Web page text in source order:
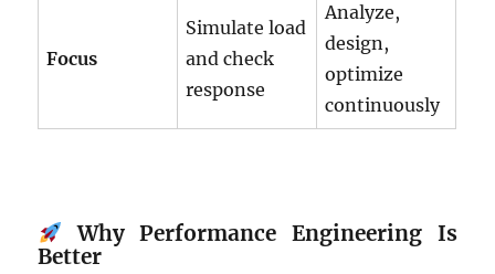
Focus
Simulate load
and check
response
Analyze,
design,
optimize
continuously
Why Performance Engineering Is
Better